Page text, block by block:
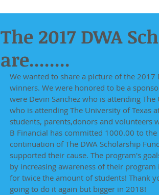
The 2017 DWA
are........
We wanted to share a picture of the
winners. We were honored to be a
were Devin Sanchez who is attending
who is attending The University of Texas
students, parents,donors and volunteers
B Financial has committed 1000.00 to
continuation of The DWA Scholarship
supported their cause. The program's
by increasing awareness of their
for twice the amount of students! Thank
going to do it again but bigger in 2018!